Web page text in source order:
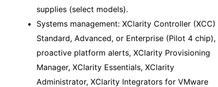
supplies (select models).
Systems management: XClarity Controller (XCC)
Standard, Advanced, or Enterprise (Pilot 4 chip),
proactive platform alerts, XClarity Provisioning
Manager, XClarity Essentials, XClarity
Administrator, XClarity Integrators for VMware